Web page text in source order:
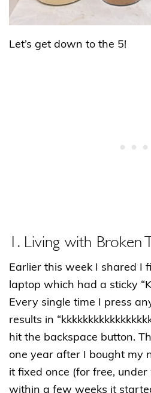
Let’s get down to the 5!
1. Living with Broken
Earlier this week I shared I
laptop which had a sticky
Every single time I press
results in
hit the backspace button.
one year after I bought my
it fixed once (for free,
within a few weeks it